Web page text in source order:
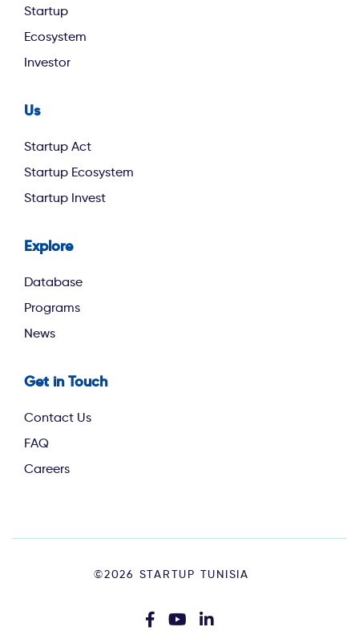
Startup
Ecosystem
Investor
footer second
Us
Startup Act
Startup Ecosystem
Startup Invest
footer third
Explore
Database
Programs
News
Get in Touch
Contact Us
FAQ
Careers
Footer
©2026 STARTUP TUNISIA